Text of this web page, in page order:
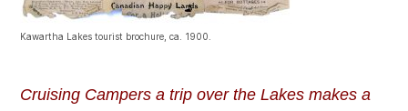
Kawartha Lakes tourist brochure, ca. 1900.
Cruising Campers a trip over the Lakes makes a